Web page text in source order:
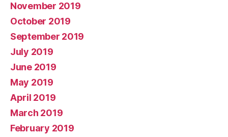
November 2019
October 2019
September 2019
July 2019
June 2019
May 2019
April 2019
March 2019
February 2019